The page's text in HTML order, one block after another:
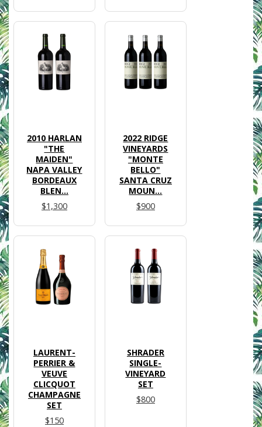
2010 HARLAN
"THE
MAIDEN"
NAPA VALLEY
BORDEAUX
BLEN...
$1,300
2022 RIDGE
VINEYARDS
"MONTE
BELLO"
SANTA CRUZ
MOUN...
$900
LAURENT-
PERRIER &
VEUVE
CLICQUOT
CHAMPAGNE
SET
$150
SHRADER
SINGLE-
VINEYARD
SET
$800